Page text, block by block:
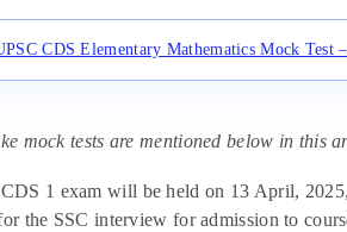
CDS Elementary Mathematics Mock Test
mock tests are mentioned below in this
1 exam will be held on 13 April,
the SSC interview for admission to